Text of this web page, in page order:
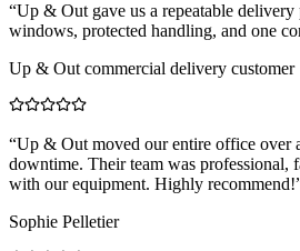
“Up & Out gave us a repeatable
windows, protected handling, and one
Up & Out commercial delivery customer
“Up & Out moved our entire office over
downtime. Their team was professional,
with our equipment. Highly recommend!
Sophie Pelletier